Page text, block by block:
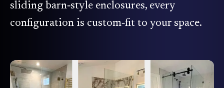
sliding barn‑style enclosures, every
configuration is custom‑fit to your space.